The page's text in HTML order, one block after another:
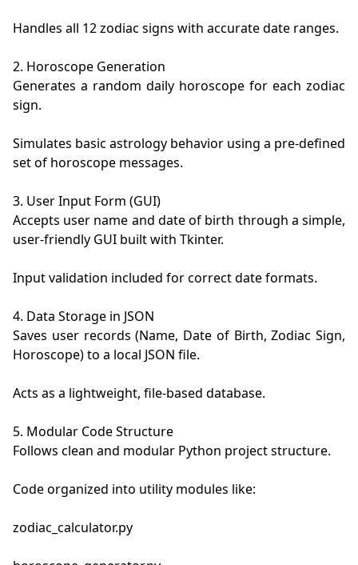
Handles all 12 zodiac signs with accurate date ranges.
2. Horoscope Generation
Generates a random daily horoscope for each zodiac
sign.
Simulates basic astrology behavior using a pre-defined
set of horoscope messages.
3. User Input Form (GUI)
Accepts user name and date of birth through a simple,
user-friendly GUI built with Tkinter.
Input validation included for correct date formats.
4. Data Storage in JSON
Saves user records (Name, Date of Birth, Zodiac Sign,
Horoscope) to a local JSON file.
Acts as a lightweight, file-based database.
5. Modular Code Structure
Follows clean and modular Python project structure.
Code organized into utility modules like:
zodiac_calculator.py